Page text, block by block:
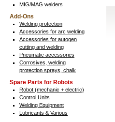
MIG/MAG welders
Add-Ons
Welding protection
Accessories for arc welding
Accessories for autogen
cutting and welding
Pneumatic accessories
Corrosives, welding
protection sprays, chalk
Spare Parts for Robots
Robot (mechanic + electric)
Control Units
Welding Equipment
Lubricants & Various